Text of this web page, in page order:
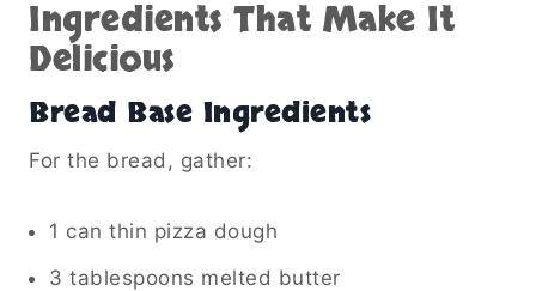
Ingredients That Make It
Delicious
Bread Base Ingredients
For the bread, gather:
1 can thin pizza dough
3 tablespoons melted butter